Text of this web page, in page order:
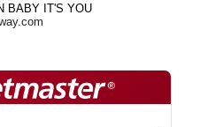
BABY IT'S YOU